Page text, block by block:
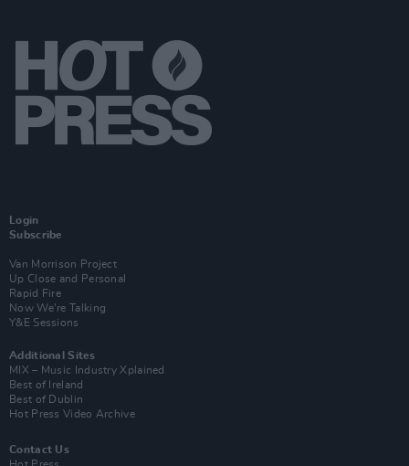
Login
Subscribe
Van Morrison Project
Up Close and Personal
Rapid Fire
Now We’re Talking
Y&E Sessions
Additional Sites
MIX – Music Industry Xplained
Best of Ireland
Best of Dublin
Hot Press Video Archive
Contact Us